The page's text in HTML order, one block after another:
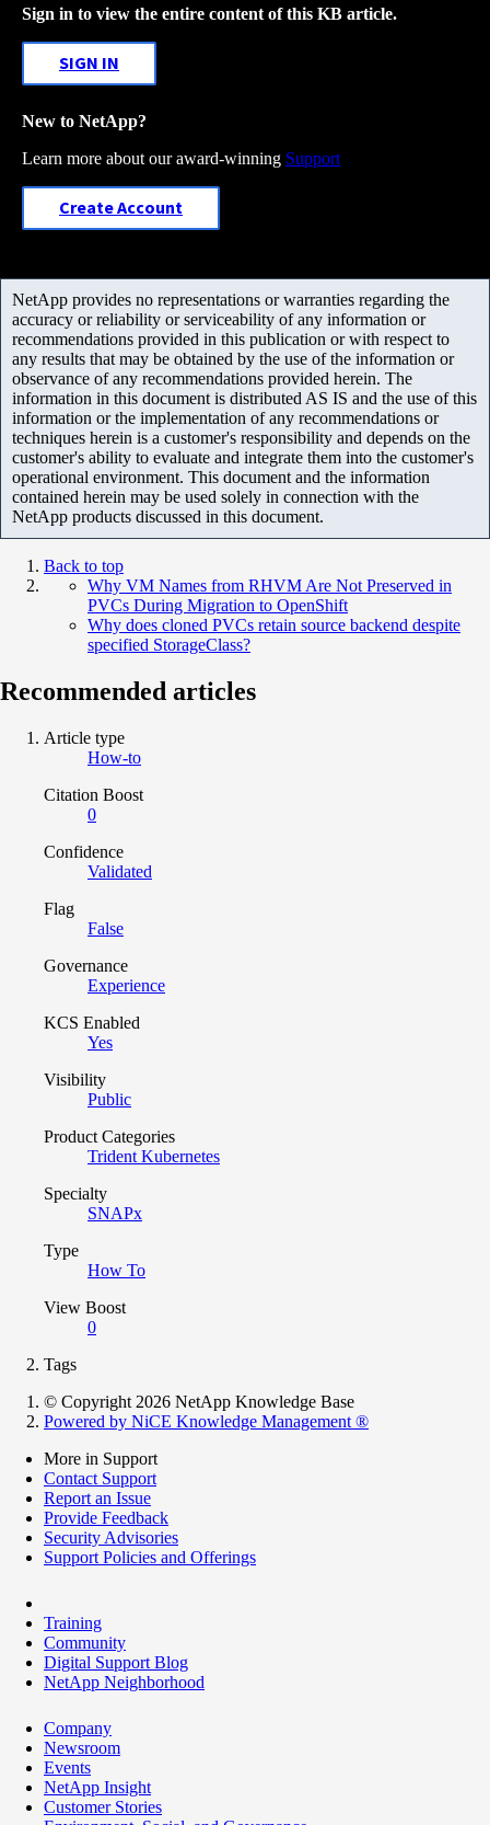
Sign in to view the entire content of this KB article.
SIGN IN
New to NetApp?
Learn more about our award-winning Support
Create Account
NetApp provides no representations or warranties regarding the
accuracy or reliability or serviceability of any information or
recommendations provided in this publication or with respect to
any results that may be obtained by the use of the information or
observance of any recommendations provided herein. The
information in this document is distributed AS IS and the use of this
information or the implementation of any recommendations or
techniques herein is a customer's responsibility and depends on the
customer's ability to evaluate and integrate them into the customer's
operational environment. This document and the information
contained herein may be used solely in connection with the
NetApp products discussed in this document.
Back to top
Why VM Names from RHVM Are Not Preserved in
PVCs During Migration to OpenShift
Why does cloned PVCs retain source backend despite
specified StorageClass?
Recommended articles
Article type
How-to
Citation Boost
0
Confidence
Validated
Flag
False
Governance
Experience
KCS Enabled
Yes
Visibility
Public
Product Categories
Trident Kubernetes
Specialty
SNAPx
Type
How To
View Boost
0
Tags
© Copyright 2026 NetApp Knowledge Base
Powered by NiCE Knowledge Management ®
More in Support
Contact Support
Report an Issue
Provide Feedback
Security Advisories
Support Policies and Offerings
Training
Community
Digital Support Blog
NetApp Neighborhood
Company
Newsroom
Events
NetApp Insight
Customer Stories